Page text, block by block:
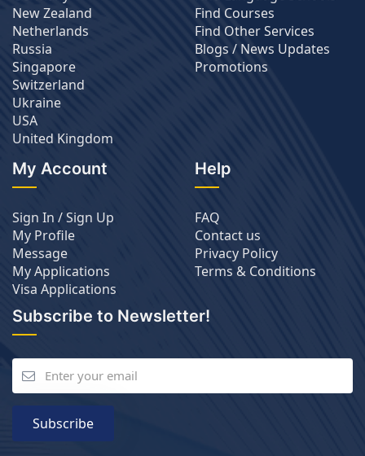
New Zealand
Netherlands
Russia
Singapore
Switzerland
Ukraine
USA
United Kingdom
Find Courses
Find Other Services
Blogs / News Updates
Promotions
My Account
Sign In / Sign Up
My Profile
Message
My Applications
Visa Applications
Help
FAQ
Contact us
Privacy Policy
Terms & Conditions
Subscribe to Newsletter!
Subscribe